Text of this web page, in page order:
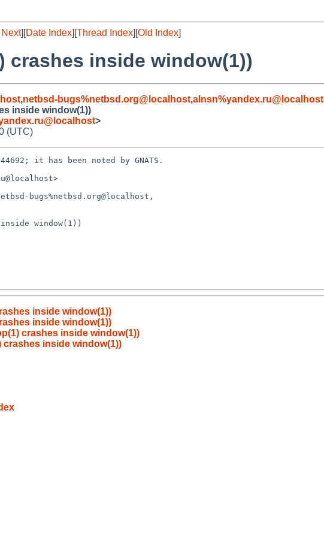
][Date Index][Thread Index][Old Index]
crashes inside window(1))
,netbsd-bugs%netbsd.org@localhost,alnsn%yandex.ru@localhost
inside window(1))
>
(UTC)
it has been noted by GNATS.
bugs%netbsd.org@localhost,
window(1))
inside window(1))
inside window(1))
crashes inside window(1))
crashes inside window(1))